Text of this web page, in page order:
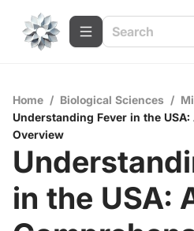
Home / Biological Sciences /
Understanding Fever in the
Overview
in the USA: